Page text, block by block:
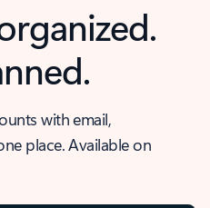
with email,
place. Available on